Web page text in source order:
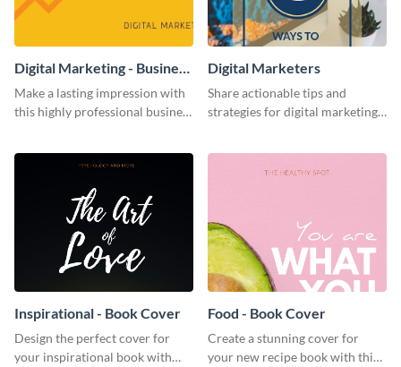
Digital Marketing - Business
Card
Make a lasting impression with
this highly professional business
Digital Marketers
Share actionable tips and
strategies for digital marketing
Inspirational - Book Cover
Design the perfect cover for
your inspirational book with
Food - Book Cover
Create a stunning cover for
your new recipe book with this